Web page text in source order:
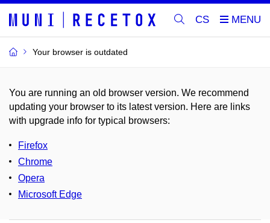
CS
Your browser is outdated
You are running an old browser version. We recommend
updating your browser to its latest version. Here are links
with upgrade info for typical browsers:
Firefox
Chrome
Opera
Microsoft Edge